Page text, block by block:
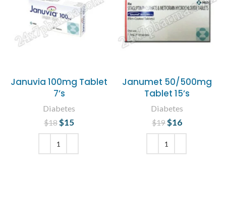
Januvia 100mg Tablet
7’s
Diabetes
$18 Original price
was: $18.
$15
Janumet 50/500mg
Tablet 15’s
Diabetes
$19 Original price
was: $19.
$16